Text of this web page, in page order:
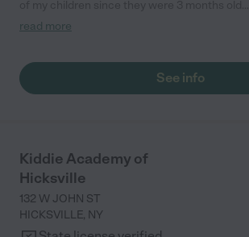
4. Not only is Miss Debbie a caring, nurturing caregiver, but she
of state and wish we could've brought her along
children already miss her dearly."
read more
See info
Kiddie Academy of
Hicksville
132 W JOHN ST
HICKSVILLE, NY